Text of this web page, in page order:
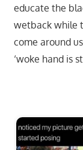
educate the
wetback while
come around
‘woke hand is